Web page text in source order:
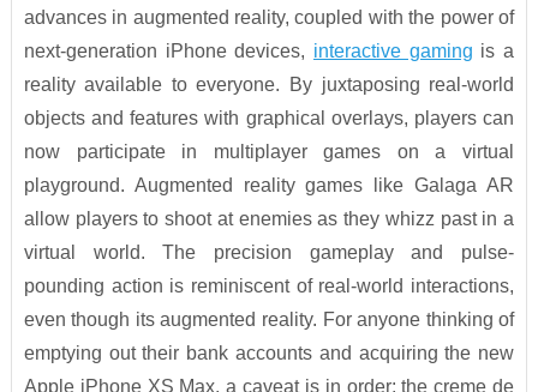
advances in augmented reality, coupled with the power of
next-generation iPhone devices, interactive gaming is a
reality available to everyone. By juxtaposing real-world
objects and features with graphical overlays, players can
now participate in multiplayer games on a virtual
playground. Augmented reality games like Galaga AR
allow players to shoot at enemies as they whizz past in a
virtual world. The precision gameplay and pulse-
pounding action is reminiscent of real-world interactions,
even though its augmented reality. For anyone thinking of
emptying out their bank accounts and acquiring the new
Apple iPhone XS Max, a caveat is in order: the creme de